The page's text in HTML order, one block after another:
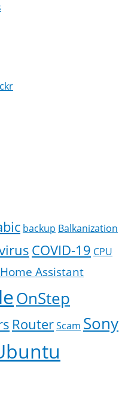
backup Balkanization
COVID-19 CPU
Home Assistant
OnStep
RouterScam Sony